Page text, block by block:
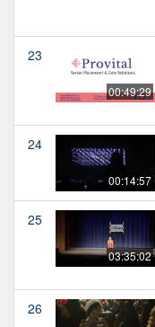
23
00:49:29
24
00:14:57
25
03:35:02
26